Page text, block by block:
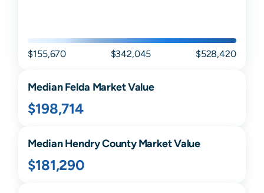
$155,670 $342,045 $528,420
MedianFelda Market Value
$198,714
MedianHendryCounty Market Value
$181,290